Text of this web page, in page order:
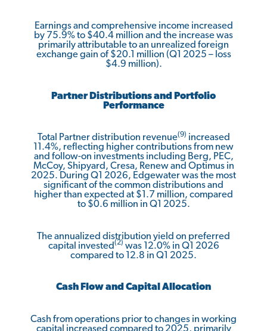
Earnings and comprehensive income increased
by 75.9% to $40.4 million and the increase was
primarily attributable to an unrealized foreign
exchange gain of $20.1 million (Q1 2025 – loss
$4.9 million).
Partner Distributions and Portfolio
Performance
Total Partner distribution revenue(9) increased
11.4%, reflecting higher contributions from new
and follow-on investments including Berg, PEC,
McCoy, Shipyard, Cresa, Renew and Optimus in
2025. During Q1 2026, Edgewater was the most
significant of the common distributions and
higher than expected at $1.7 million, compared
to $0.6 million in Q1 2025.
The annualized distribution yield on preferred
capital invested(2) was 12.0% in Q1 2026
compared to 12.8 in Q1 2025.
Cash Flow and Capital Allocation
Cash from operations prior to changes in working
capital increased compared to 2025, primarily